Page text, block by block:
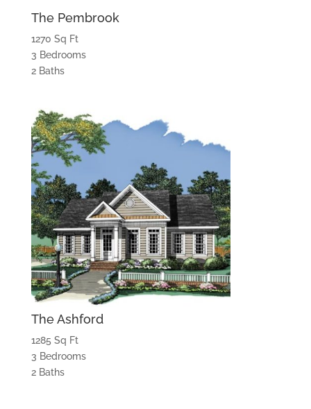
The Pembrook
1270 Sq Ft
3 Bedrooms
2 Baths
The Ashford
1285 Sq Ft
3 Bedrooms
2 Baths